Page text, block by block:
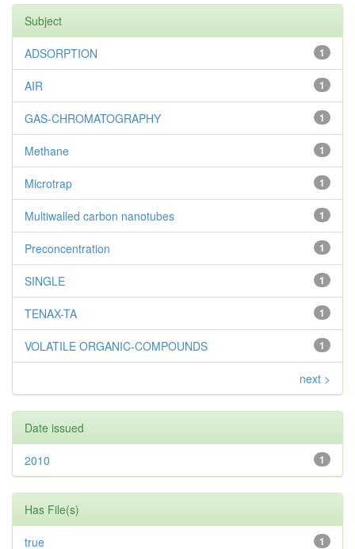
Subject
1
ADSORPTION
1
AIR
1
GAS-CHROMATOGRAPHY
1
Methane
1
Microtrap
1
Multiwalled carbon nanotubes
1
Preconcentration
1
SINGLE
1
TENAX-TA
1
VOLATILE ORGANIC-COMPOUNDS
next >
Date issued
1
2010
Has File(s)
1
true